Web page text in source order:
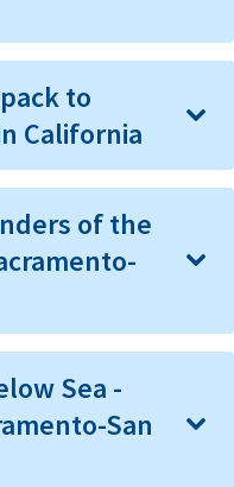
to
California
of the
Sea -
San